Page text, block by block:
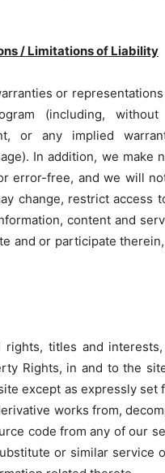
/ Limitations of Liability
or
(including,
or any implied
In addition, we make
error-free, and we will
change, restrict access
content and
and or participate
rights, titles and
Rights, in and to the
except as expressly
works from,
code from any of our
or similar service